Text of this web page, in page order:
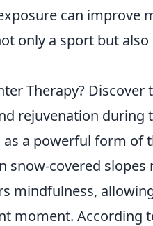
can improve
only a sport but also
Therapy? Discover
rejuvenation during
as a powerful form of
covered slopes
mindfulness,
moment. According